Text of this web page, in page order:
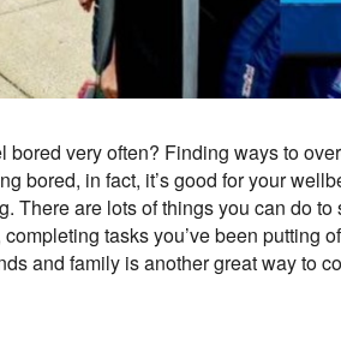
very often? Finding ways to
bored, in fact, it’s good for your
There are lots of things you can do to
tasks you’ve been putting
and family is another great way to